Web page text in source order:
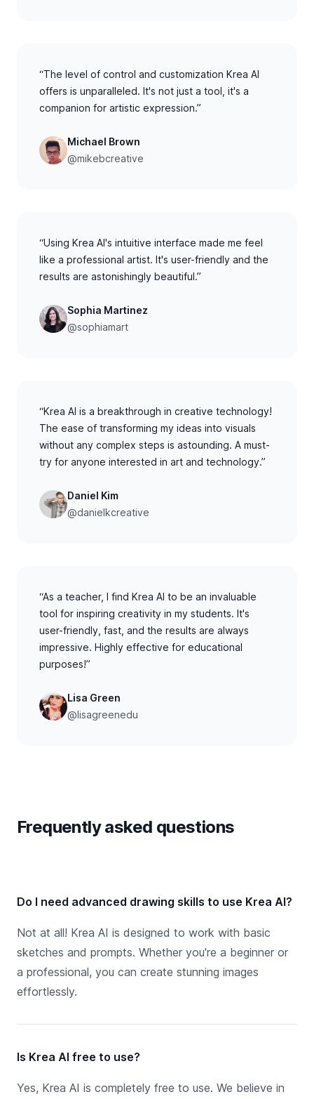
“The level of control and customization Krea AI
offers is unparalleled. It's not just a tool, it's a
companion for artistic expression.”
Michael Brown
@mikebcreative
“Using Krea AI's intuitive interface made me feel
like a professional artist. It's user-friendly and the
results are astonishingly beautiful.”
Sophia Martinez
@sophiamart
“Krea AI is a breakthrough in creative technology!
The ease of transforming my ideas into visuals
without any complex steps is astounding. A must-
try for anyone interested in art and technology.”
Daniel Kim
@danielkcreative
“As a teacher, I find Krea AI to be an invaluable
tool for inspiring creativity in my students. It's
user-friendly, fast, and the results are always
impressive. Highly effective for educational
purposes!”
Lisa Green
@lisagreenedu
Frequently asked questions
Do I need advanced drawing skills to use Krea AI?
Not at all! Krea AI is designed to work with basic
sketches and prompts. Whether you're a beginner or
a professional, you can create stunning images
effortlessly.
Is Krea AI free to use?
Yes, Krea AI is completely free to use. We believe in